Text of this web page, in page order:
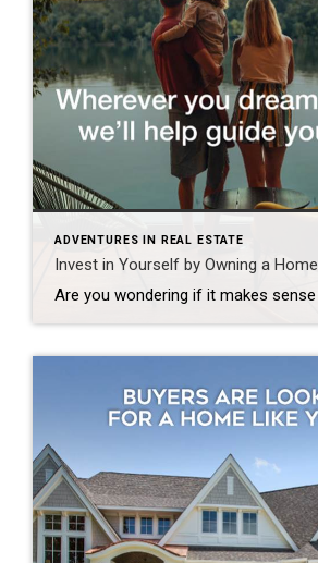
ADVENTURES IN REAL ESTATE
Invest in Yourself by Owning a Home